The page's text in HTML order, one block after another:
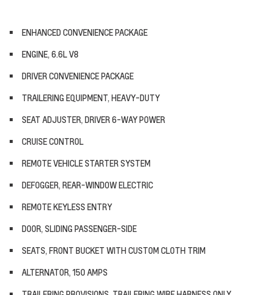
ENHANCED CONVENIENCE PACKAGE
ENGINE, 6.6L V8
DRIVER CONVENIENCE PACKAGE
TRAILERING EQUIPMENT, HEAVY-DUTY
SEAT ADJUSTER, DRIVER 6-WAY POWER
CRUISE CONTROL
REMOTE VEHICLE STARTER SYSTEM
DEFOGGER, REAR-WINDOW ELECTRIC
REMOTE KEYLESS ENTRY
DOOR, SLIDING PASSENGER-SIDE
SEATS, FRONT BUCKET WITH CUSTOM CLOTH TRIM
ALTERNATOR, 150 AMPS